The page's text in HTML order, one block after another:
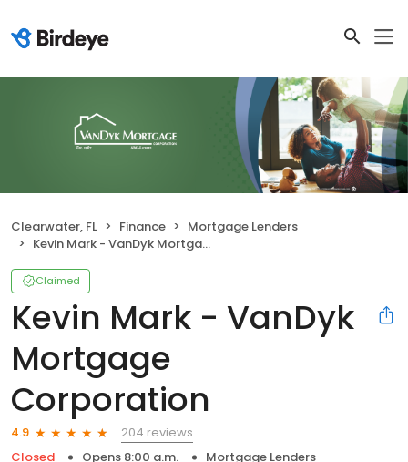
Clearwater, FL Finance
Mortgage Lenders
Kevin Mark - VanDyk Mortgage Corporation
Claimed
Kevin Mark - VanDyk
Mortgage
Corporation
4.9
204 reviews
Closed
Opens 8:00 a.m.
Mortgage Lenders